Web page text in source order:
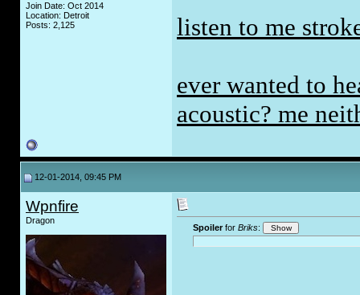
Join Date: Oct 2014
Location: Detroit
Posts: 2,125
listen to me
ever wanted to
acoustic? me
12-01-2014, 09:45 PM
Wpnfire
Dragon
Spoilerfor Briks: